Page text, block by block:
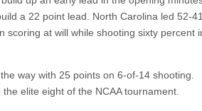
a 22 point lead. North Carolina led 52-41
scoring at will while shooting sixty percent
way with 25 points on 6-of-14 shooting.
elite eight of the NCAA tournament.